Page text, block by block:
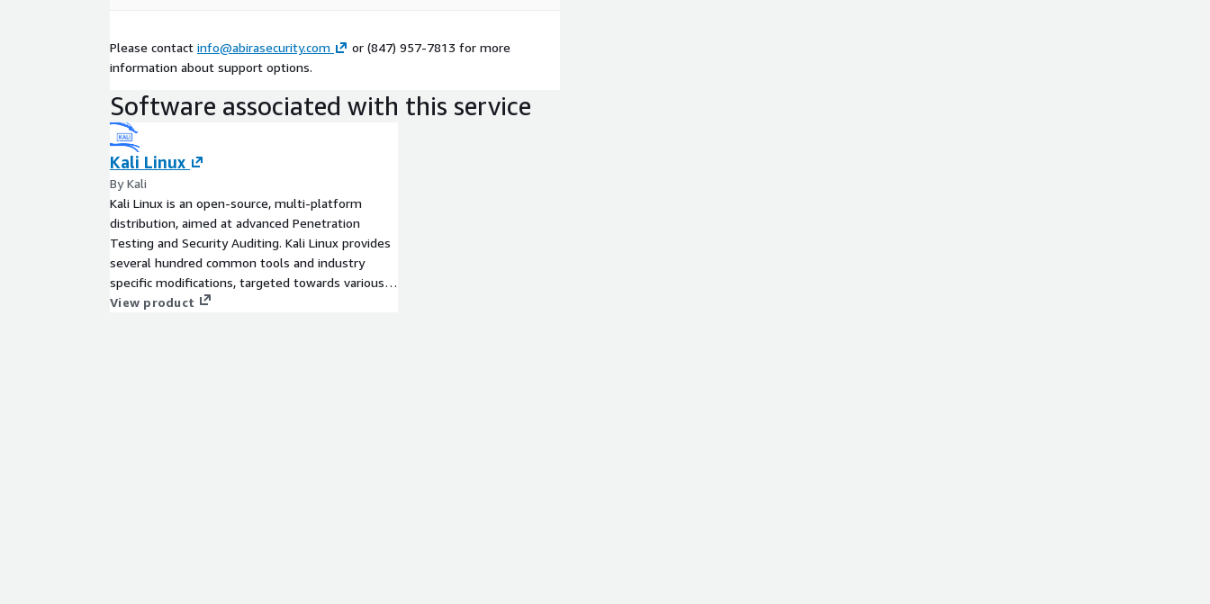
Please contact info@abirasecurity.com
or (847) 957-7813 for more
information about support options.
Software associated with this service
Kali Linux
By Kali
Kali Linux is an open-source, multi-platform
distribution, aimed at advanced Penetration
Testing and Security Auditing. Kali Linux provides
several hundred common tools and industry
specific modifications, targeted towards various
information security tasks, such as Penetration
View product